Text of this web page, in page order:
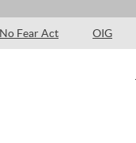
No Fear Act OIG